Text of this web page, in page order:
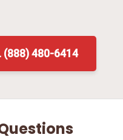
(888) 480-6414